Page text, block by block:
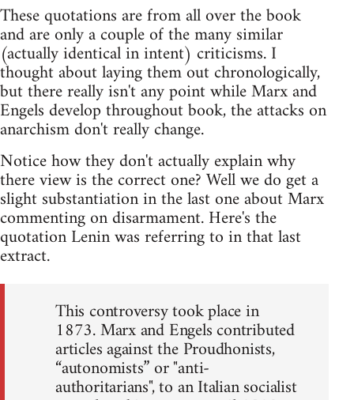
These quotations are from all over the book
and are only a couple of the many similar
(actually identical in intent) criticisms. I
thought about laying them out chronologically,
but there really isn't any point while Marx and
Engels develop throughout book, the attacks on
anarchism don't really change.
Notice how they don't actually explain why
there view is the correct one? Well we do get a
slight substantiation in the last one about Marx
commenting on disarmament. Here's the
quotation Lenin was referring to in that last
extract.
This controversy took place in
1873. Marx and Engels contributed
articles against the Proudhonists,
“autonomists” or "anti-
authoritarians", to an Italian socialist